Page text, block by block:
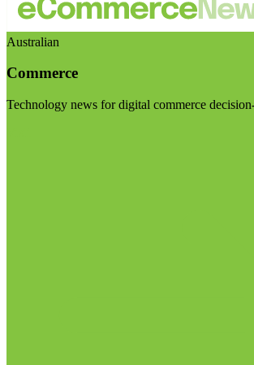
Australian
Commerce
Technology news for digital commerce